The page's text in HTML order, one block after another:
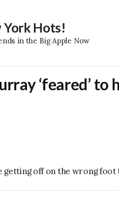
York Hots!
in the Big Apple Now
‘feared’
getting off on the wrong foot